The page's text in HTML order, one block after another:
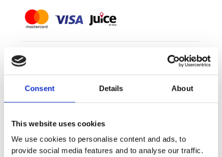
Consent Details About
This website uses cookies
We use cookies to personalise content and ads, to
provide social media features and to analyse our traffic.
Category:
Size